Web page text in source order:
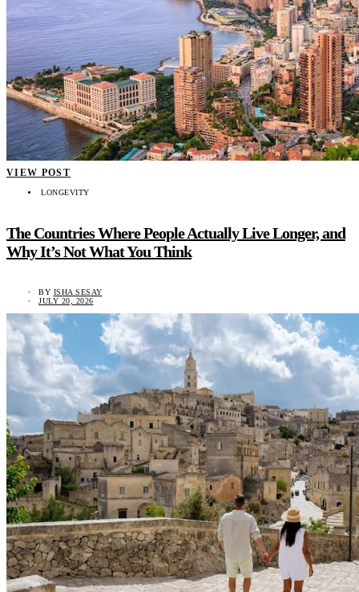
VIEW POST
LONGEVITY
The Countries Where People Actually Live Longer, and
Why It’s Not What You Think
BY ISHA SESAY
JULY 20, 2026